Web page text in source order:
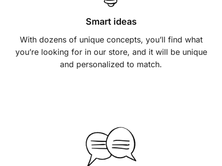
Smart ideas
With dozens of unique concepts, you’ll find what
you’re looking for in our store, and it will be unique
and personalized to match.